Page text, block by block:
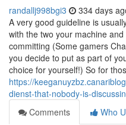
randallj998bgi3 334 days
A very good guideline is
with the two your machine
committing (Some gamers
you decide to put as part of
choice for yourself!) So for
https://
dienst-that-nobody-is-
Comments
Who